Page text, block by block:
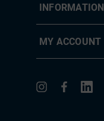
INFORMATION
MY ACCOUNT